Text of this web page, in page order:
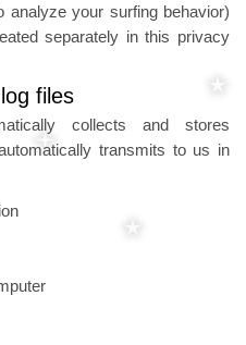
your surfing behavior)
separately in this privacy
files
collects and stores
transmits to us in